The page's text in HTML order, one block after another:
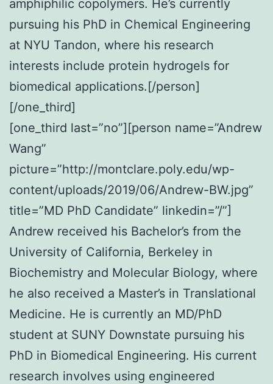
amphiphilic copolymers. He’s currently
pursuing his PhD in Chemical Engineering
at NYU Tandon, where his research
interests include protein hydrogels for
biomedical applications.[/person]
[/one_third]
[one_third last=”no”][person name=”Andrew
Wang”
picture=”http://montclare.poly.edu/wp-
content/uploads/2019/06/Andrew-BW.jpg”
title=”MD PhD Candidate” linkedin=”/”]
Andrew received his Bachelor’s from the
University of California, Berkeley in
Biochemistry and Molecular Biology, where
he also received a Master’s in Translational
Medicine. He is currently an MD/PhD
student at SUNY Downstate pursuing his
PhD in Biomedical Engineering. His current
research involves using engineered